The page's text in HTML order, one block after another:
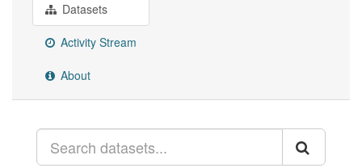
Datasets
Activity Stream
About